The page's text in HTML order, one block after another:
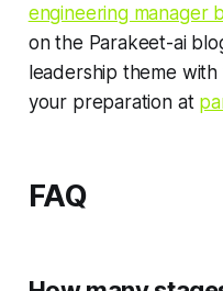
engineering manager
on the Parakeet-ai
leadership theme
your preparation at
FAQ